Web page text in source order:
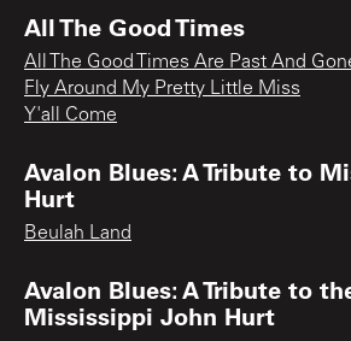
All The Good Times
All The Good Times Are Past And
Fly Around My Pretty Little Miss
Y'all Come
Avalon Blues: A Tribute to
Hurt
Beulah Land
Avalon Blues: A Tribute to
Mississippi John Hurt